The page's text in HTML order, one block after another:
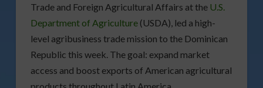
Trade and Foreign Agricultural Affairs at the U.S.
Department of Agriculture(USDA), led a high-
level agribusiness trade mission to the Dominican
Republic this week. The goal: expand market
access and boost exports of American agricultural
products throughout Latin America.